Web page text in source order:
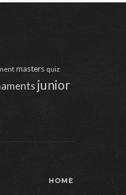
masters quiz
junior
HOME